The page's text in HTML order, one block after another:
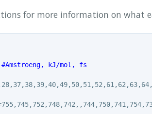
for more information on what
#Amstroeng, kJ/mol, fs